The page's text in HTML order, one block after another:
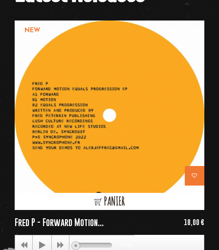
NEW
PANIER
Fred P - Forward Motion... 18,00 €